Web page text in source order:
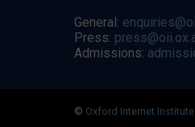
General:
Press:
Admissions:
© Oxford Internet Institute